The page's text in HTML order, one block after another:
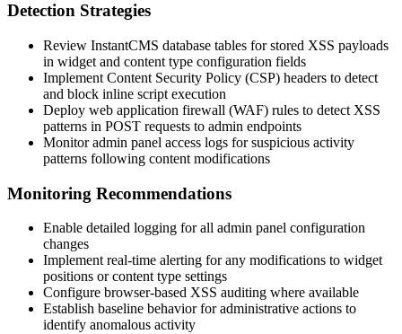
Detection Strategies
Review InstantCMS database tables for stored XSS payloads
in widget and content type configuration fields
Implement Content Security Policy (CSP) headers to detect
and block inline script execution
Deploy web application firewall (WAF) rules to detect XSS
patterns in POST requests to admin endpoints
Monitor admin panel access logs for suspicious activity
patterns following content modifications
Monitoring Recommendations
Enable detailed logging for all admin panel configuration
changes
Implement real-time alerting for any modifications to widget
positions or content type settings
Configure browser-based XSS auditing where available
Establish baseline behavior for administrative actions to
identify anomalous activity